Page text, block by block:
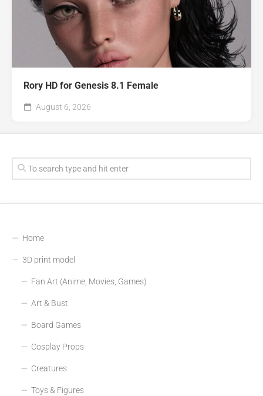
Rory HD for Genesis 8.1 Female
August 6, 2026
Home
3D print model
Fan Art (Anime, Movies, Games)
Art & Bust
Board Games
Cosplay Props
Creatures
Toys & Figures